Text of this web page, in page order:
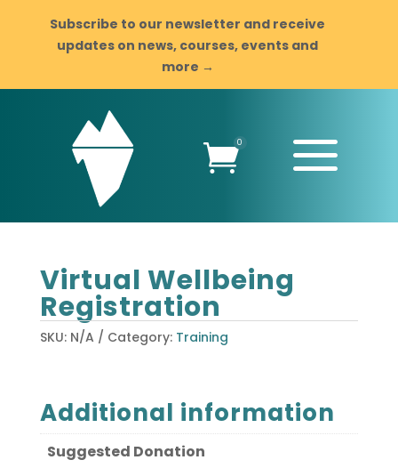
Subscribe to our newsletter and receive
updates on news, courses, events and
more →
0 a
Virtual Wellbeing
Registration
SKU: N/A Category: Training
Additional information
Suggested Donation